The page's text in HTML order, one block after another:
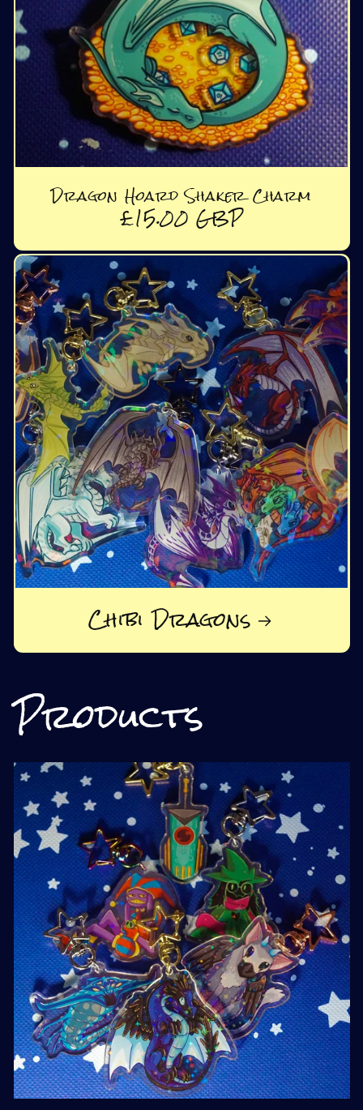
Dragon Hoard Shaker Charm
Regular
price
£15.00 GBP
Chibi Dragons
Products